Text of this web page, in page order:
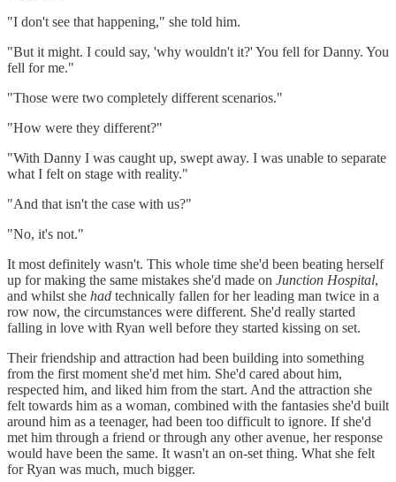
"I don't see that happening," she told him.
"But it might. I could say, 'why wouldn't it?' You fell for Danny. You
fell for me."
"Those were two completely different scenarios."
"How were they different?"
"With Danny I was caught up, swept away. I was unable to separate
what I felt on stage with reality."
"And that isn't the case with us?"
"No, it's not."
It most definitely wasn't. This whole time she'd been beating herself
up for making the same mistakes she'd made on Junction Hospital,
and whilst she had technically fallen for her leading man twice in a
row now, the circumstances were different. She'd really started
falling in love with Ryan well before they started kissing on set.
Their friendship and attraction had been building into something
from the first moment she'd met him. She'd cared about him,
respected him, and liked him from the start. And the attraction she
felt towards him as a woman, combined with the fantasies she'd built
around him as a teenager, had been too difficult to ignore. If she'd
met him through a friend or through any other avenue, her response
would have been the same. It wasn't an on-set thing. What she felt
for Ryan was much, much bigger.